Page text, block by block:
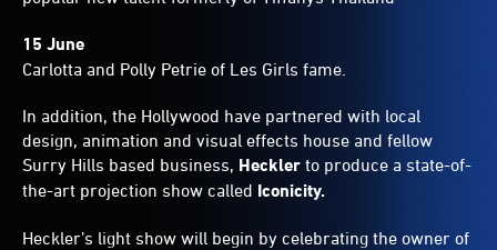
15 June
Carlotta and Polly Petrie of Les Girls fame.
In addition, the Hollywood have partnered with local
design, animation and visual effects house and fellow
Surry Hills based business, Heckler to produce a state-of-
the-art projection show called Iconicity.
Heckler’s light show will begin by celebrating the owner of